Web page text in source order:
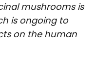
mushrooms is
is ongoing to
on the human